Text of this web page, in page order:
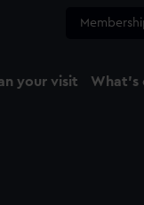
your visit What's